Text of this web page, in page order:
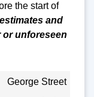
the start of
and
or unforeseen
George Street